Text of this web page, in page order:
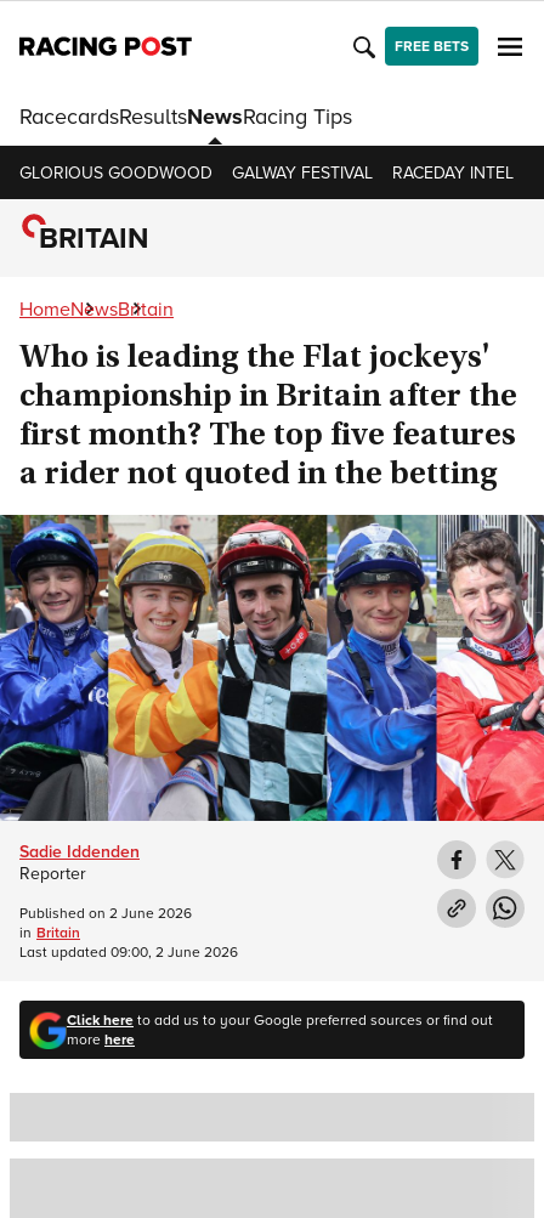
FREE BETS
RacecardsResultsNewsRacing Tips
GLORIOUS GOODWOOD GALWAY FESTIVAL RACEDAY INTEL
BRITAIN
HomeNewsBritain
Who is leading the Flat jockeys'
championship in Britain after the
first month? The top five features
a rider not quoted in the betting
Click hereto add us to your Google preferred sources or find out
morehere
Sadie Iddenden
Reporter
Published on 2 June 2026
in Britain
Last updated 09:00, 2 June 2026